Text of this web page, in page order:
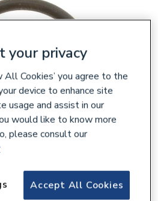
49 O-Ring D 15.6-
your privacy
All Cookies’ you agree to the
device to enhance site
usage and assist in our
would like to know more
please consult our
Accept All Cookies